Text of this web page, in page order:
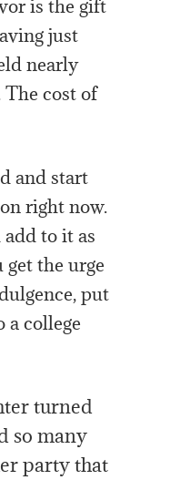
is the gift
just
nearly
The cost of
and start
right now.
to it as
get the urge
put
a college
turned
so many
party that